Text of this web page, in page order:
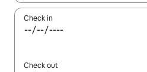
Check in
Check out